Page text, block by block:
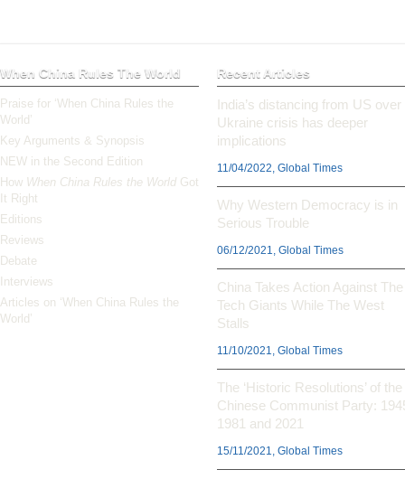
When China Rules The World
Praise for ‘When China Rules the
World’
Key Arguments & Synopsis
NEW in the Second Edition
How When China Rules the World Got
It Right
Editions
Reviews
Debate
Interviews
Articles on ‘When China Rules the
World’
Recent Articles
India’s distancing from US over
Ukraine crisis has deeper
implications
11/04/2022, Global Times
Why Western Democracy is in
Serious Trouble
06/12/2021, Global Times
China Takes Action Against The
Tech Giants While The West
Stalls
11/10/2021, Global Times
The ‘Historic Resolutions’ of the
Chinese Communist Party:
1981 and 2021
15/11/2021, Global Times